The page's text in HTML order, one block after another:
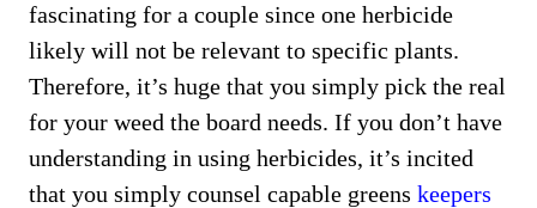
fascinating for a couple since one herbicide
likely will not be relevant to specific plants.
Therefore, it’s huge that you simply pick the real
for your weed the board needs. If you don’t have
understanding in using herbicides, it’s incited
that you simply counsel capable greens keepers